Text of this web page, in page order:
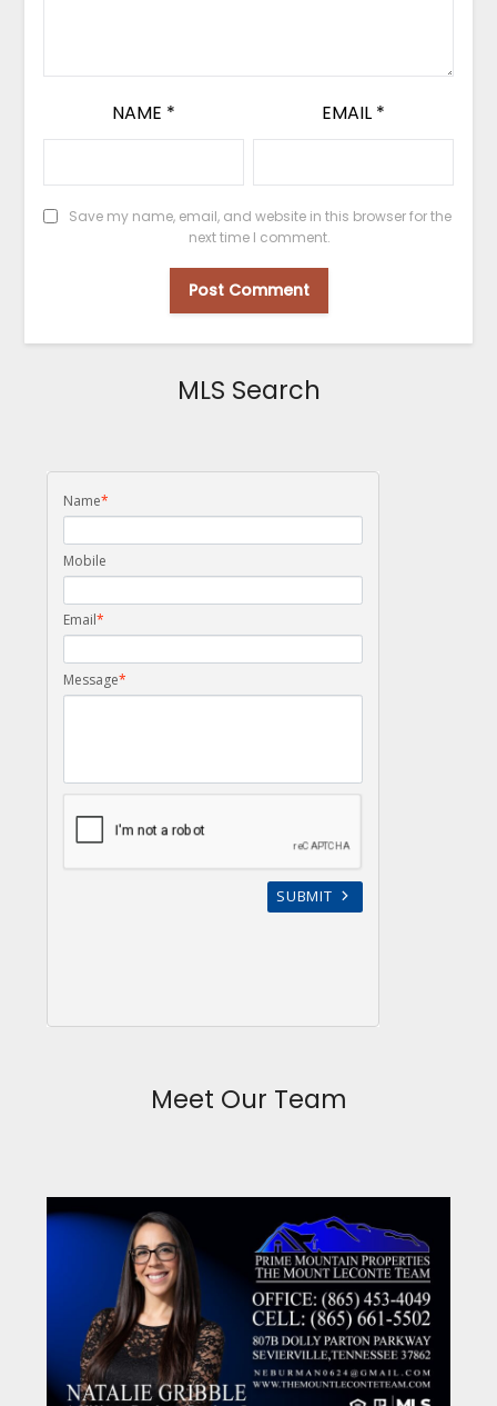
NAME * EMAIL *
Save my name, email, and website in this browser for the
next time I comment.
MLS Search
Meet Our Team